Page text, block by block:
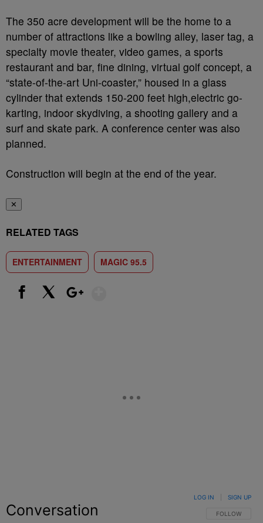
The 350 acre development will be the home to a
number of attractions like a bowling alley, laser tag, a
specialty movie theater, video games, a sports
restaurant and bar, fine dining, virtual golf concept, a
“state-of-the-art Uni-coaster,” housed in a glass
cylinder that extends 150-200 feet high,electric go-
karting, indoor skydiving, a shooting gallery and a
surf and skate park. A conference center was also
planned.
Construction will begin at the end of the year.
✕
RELATED TAGS
ENTERTAINMENT MAGIC 95.5
Conversation FOLLOW THIS
FOLLOW
LOG IN SIGN UP